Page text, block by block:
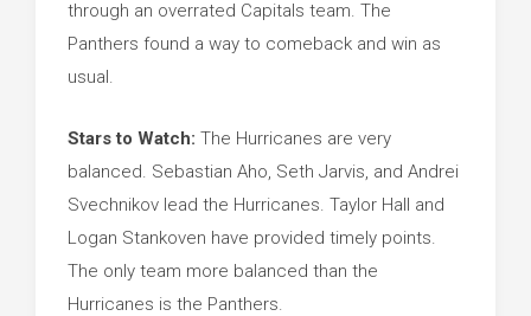
through an overrated Capitals team. The
Panthers found a way to comeback and win as
usual.
Stars to Watch: The Hurricanes are very
balanced. Sebastian Aho, Seth Jarvis, and Andrei
Svechnikov lead the Hurricanes. Taylor Hall and
Logan Stankoven have provided timely points.
The only team more balanced than the
Hurricanes is the Panthers.